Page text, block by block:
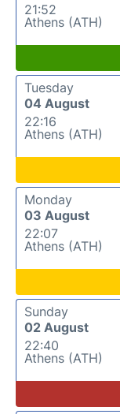
21:52
Athens (ATH)
Tuesday
04 August
22:16
Athens (ATH)
Monday
03 August
22:07
Athens (ATH)
Sunday
02 August
22:40
Athens (ATH)